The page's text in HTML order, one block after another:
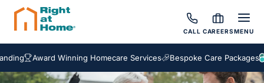
CALL CAREERSMENU
Award Winning Homecare Services Bespoke Care Packages